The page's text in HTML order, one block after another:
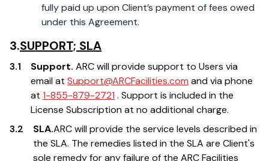
fully paid up upon Client’s payment of fees owed
under this Agreement.
3.SUPPORT; SLA
3.1 Support. ARC will provide support to Users via
email at Support@ARCFacilities.com and via phone
at 1-855-879-2721 . Support is included in the
License Subscription at no additional charge.
3.2
SLA.ARC will provide the service levels described in
the SLA. The remedies listed in the SLA are Client's
sole remedy for any failure of the ARC Facilities